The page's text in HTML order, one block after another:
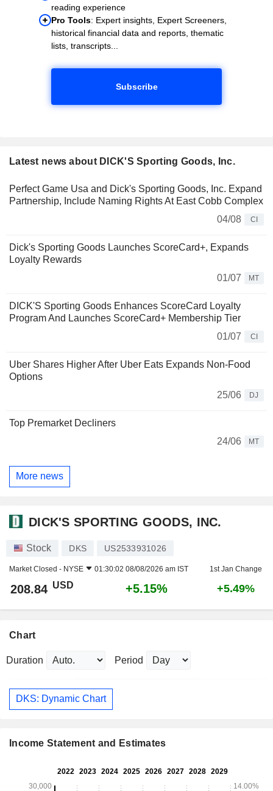
reading experience
Pro Tools: Expert insights, Expert Screeners,
historical financial data and reports, thematic
lists, transcripts...
Subscribe
Latest news about DICK'S Sporting Goods, Inc.
Perfect Game Usa and Dick's Sporting Goods, Inc. Expand
Partnership, Include Naming Rights At East Cobb Complex
04/08
CI
Dick's Sporting Goods Launches ScoreCard+, Expands
Loyalty Rewards
01/07
MT
DICK'S Sporting Goods Enhances ScoreCard Loyalty
Program And Launches ScoreCard+ Membership Tier
01/07
CI
Uber Shares Higher After Uber Eats Expands Non-Food
Options
25/06
DJ
Top Premarket Decliners
24/06
MT
More news
DICK'S SPORTING GOODS, INC.
Stock DKS US2533931026
Market Closed - NYSE 01:30:02 08/08/2026 am IST 1st Jan Change
208.84 USD +5.15% +5.49%
Chart
Duration Period
DKS: Dynamic Chart
Income Statement and Estimates